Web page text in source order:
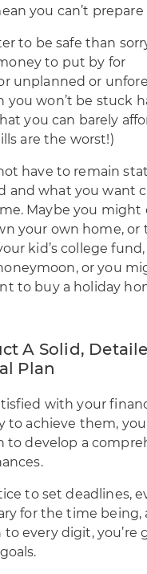
you can’t prepare
to be safe than
to put by for
unplanned or
you won’t be stuck
you can barely
are the worst!)
have to remain
and what you want
Maybe you might
your own home, or
kid’s college fund,
or you
to buy a holiday
A Solid,
Plan
with your
to achieve them,
to develop a
to set deadlines,
for the time being,
every digit, you’re